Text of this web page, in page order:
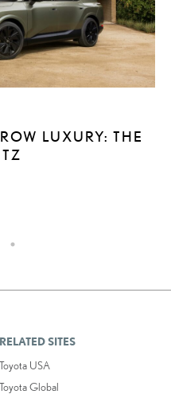
LUXURY: THE
RELATED SITES
Toyota USA
Toyota Global